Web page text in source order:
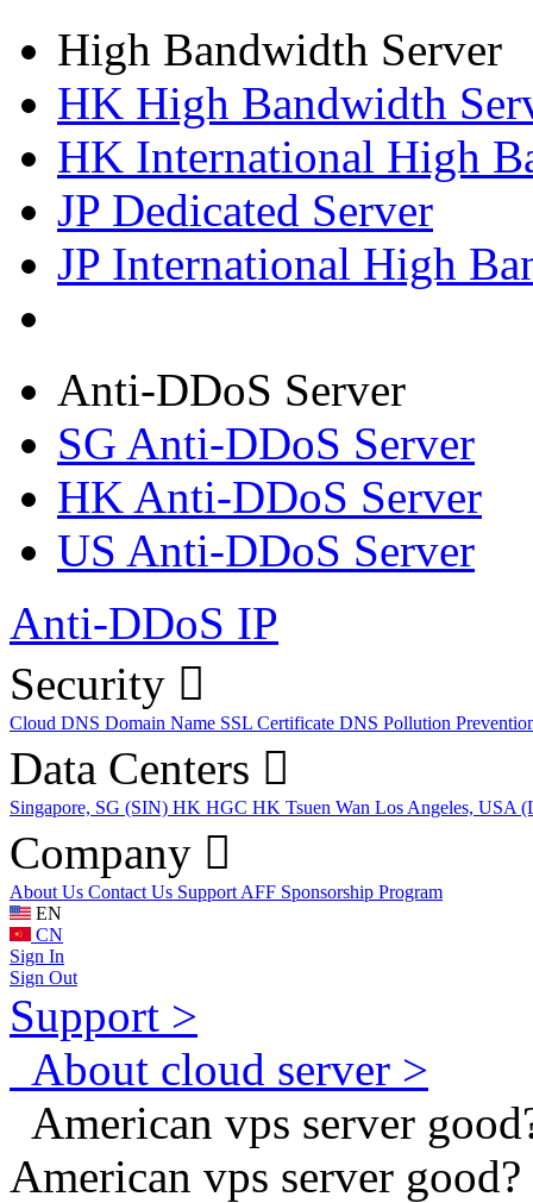
High Bandwidth Server
HK High Bandwidth
HK International High
JP Dedicated Server
JP International High
Anti-DDoS Server
SG Anti-DDoS Server
HK Anti-DDoS Server
US Anti-DDoS Server
Anti-DDoS IP
Security
Cloud DNS Domain Name SSL Certificate DNS Pollution
Data Centers
Singapore, SG (SIN) HK HGC HK Tsuen Wan Los Angeles, USA
Company
About Us Contact Us Support AFF Sponsorship Program
EN
CN
Sign In
Sign Out
Support >
About cloud server >
American vps server
American vps server good?